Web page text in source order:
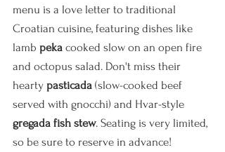
menu is a love letter to traditional
Croatian cuisine, featuring dishes like
lamb peka cooked slow on an open fire
and octopus salad. Don't miss their
hearty pasticada (slow-cooked beef
served with gnocchi) and Hvar-style
gregada fish stew. Seating is very limited,
so be sure to reserve in advance!